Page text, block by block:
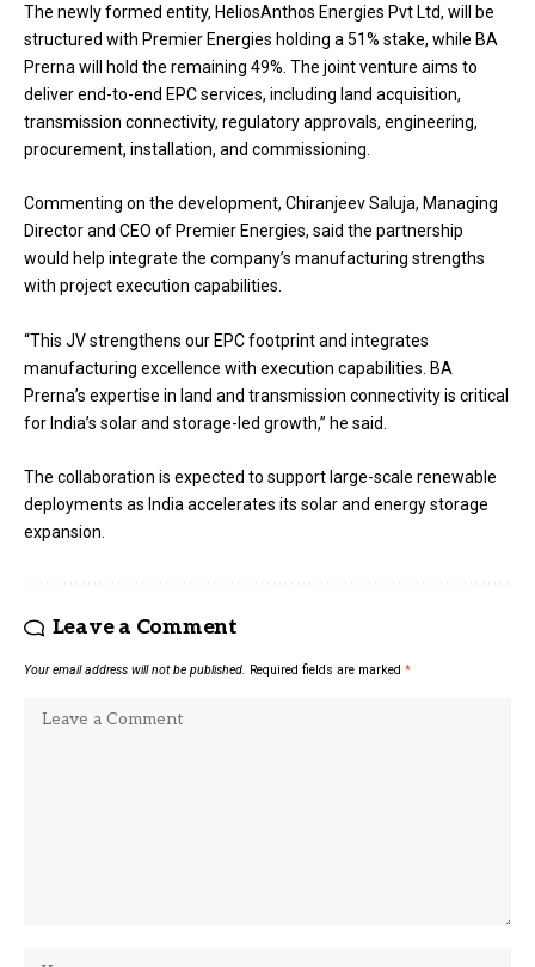
The newly formed entity, HeliosAnthos Energies Pvt Ltd, will be
structured with Premier Energies holding a 51% stake, while BA
Prerna will hold the remaining 49%. The joint venture aims to
deliver end-to-end EPC services, including land acquisition,
transmission connectivity, regulatory approvals, engineering,
procurement, installation, and commissioning.
Commenting on the development, Chiranjeev Saluja, Managing
Director and CEO of Premier Energies, said the partnership
would help integrate the company’s manufacturing strengths
with project execution capabilities.
“This JV strengthens our EPC footprint and integrates
manufacturing excellence with execution capabilities. BA
Prerna’s expertise in land and transmission connectivity is critical
for India’s solar and storage-led growth,” he said.
The collaboration is expected to support large-scale renewable
deployments as India accelerates its solar and energy storage
expansion.
Leave a Comment
Your email address will not be published. Required fields are marked *